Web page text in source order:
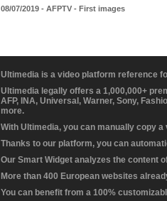
08/07/2019 - AFPTV - First images
Ultimedia is a video platform reference
Ultimedia legally offers a 1,000,000+
AFP, INA, Universal, Warner, Sony,
more.
With Ultimedia, you can manually copy
Thanks to our platform, you can
Our Smart Widget analyzes the content
More than 400 European websites
You can benefit from a 100%